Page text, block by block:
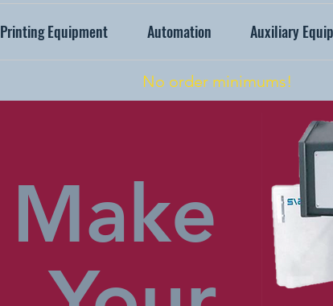
Printing Equipment Automation Auxiliary
No order minimums!
Make